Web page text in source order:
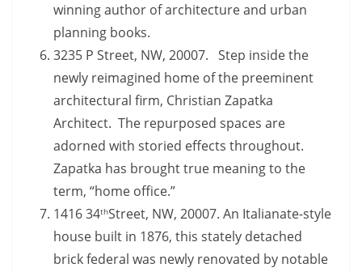
winning author of architecture and urban
planning books.
3235 P Street, NW, 20007. Step inside the
newly reimagined home of the preeminent
architectural firm, Christian Zapatka
Architect. The repurposed spaces are
adorned with storied effects throughout.
Zapatka has brought true meaning to the
term, “home office.”
1416 34thStreet, NW, 20007. An Italianate-style
house built in 1876, this stately detached
brick federal was newly renovated by notable